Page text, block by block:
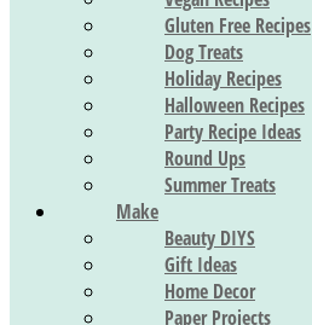
Gluten Free Recipes
Dog Treats
Holiday Recipes
Halloween Recipes
Party Recipe Ideas
Round Ups
Summer Treats
Make
Beauty DIYS
Gift Ideas
Home Decor
Paper Projects